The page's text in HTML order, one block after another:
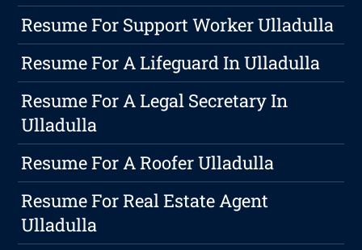
Resume For Support Worker Ulladulla
Resume For A Lifeguard In Ulladulla
Resume For A Legal Secretary In
Ulladulla
Resume For A Roofer Ulladulla
Resume For Real Estate Agent
Ulladulla